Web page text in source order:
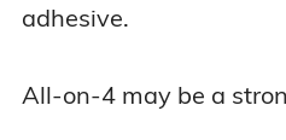
adhesive.
All-on-4 may be a